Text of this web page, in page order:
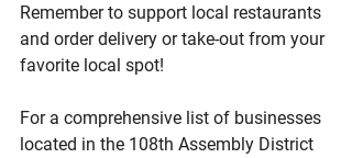
Remember to support local restaurants
and order delivery or take-out from your
favorite local spot!
For a comprehensive list of businesses
located in the 108th Assembly District